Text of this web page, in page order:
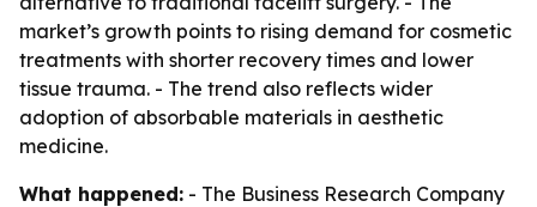
market’s growth points to rising demand for cosmetic
treatments with shorter recovery times and lower
tissue trauma. - The trend also reflects wider
adoption of absorbable materials in aesthetic
medicine.
What happened: - The Business Research Company